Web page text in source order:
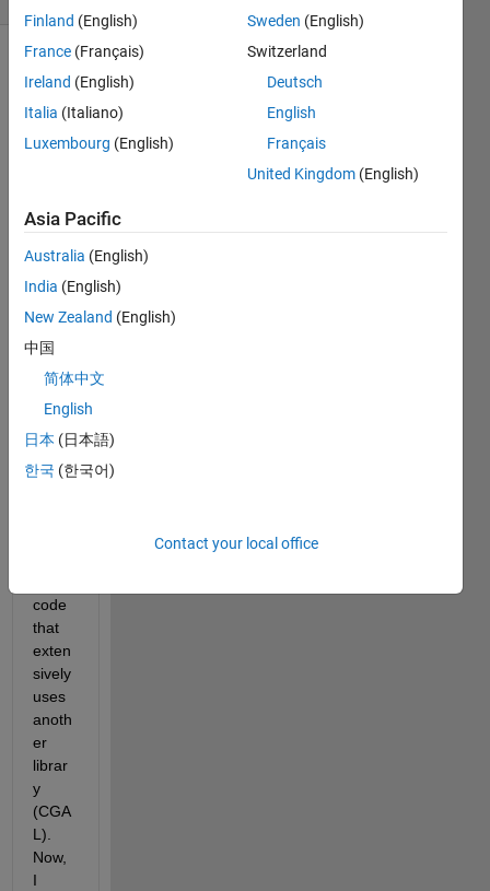
I
woul
d like
some
how
to
oach
a
proje
code
that
exten
sively
uses
anoth
er
librar
y
(CGA
L).
Now,
I
Finland (English)
France (Français)
Ireland (English)
Italia (Italiano)
Luxembourg (English)
Sweden (English)
Switzerland
Deutsch
English
Français
United Kingdom (English)
Asia Pacific
Australia (English)
India (English)
New Zealand (English)
中国
简体中文
English
日本 (日本語)
한국 (한국어)
Contact your local office